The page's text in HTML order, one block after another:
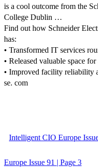
is a cool outcome from the
College Dublin …
Find out how Schneider
has:
• Transformed IT services
• Released valuable space
• Improved facility reliability
se. com
Intelligent CIO Europe
Europe Issue 91 | Page 3